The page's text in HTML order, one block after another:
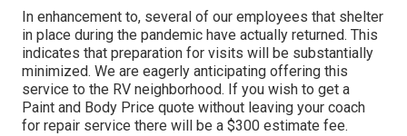
In enhancement to, several of our employees that shelter
in place during the pandemic have actually returned. This
indicates that preparation for visits will be substantially
minimized. We are eagerly anticipating offering this
service to the RV neighborhood. If you wish to get a
Paint and Body Price quote without leaving your coach
for repair service there will be a $300 estimate fee.